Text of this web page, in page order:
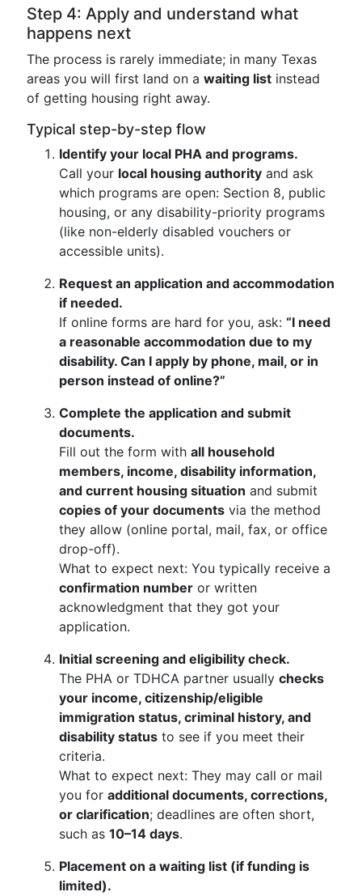
Step 4: Apply and understand what
happens next
The process is rarely immediate; in many Texas
areas you will first land on a waiting list instead
of getting housing right away.
Typical step-by-step flow
Identify your local PHA and programs.
Call your local housing authority and ask
which programs are open: Section 8, public
housing, or any disability-priority programs
(like non-elderly disabled vouchers or
accessible units).
Request an application and accommodation
if needed.
If online forms are hard for you, ask: “I need
a reasonable accommodation due to my
disability. Can I apply by phone, mail, or in
person instead of online?”
Complete the application and submit
documents.
Fill out the form with all household
members, income, disability information,
and current housing situation and submit
copies of your documents via the method
they allow (online portal, mail, fax, or office
drop-off).
What to expect next: You typically receive a
confirmation number or written
acknowledgment that they got your
application.
Initial screening and eligibility check.
The PHA or TDHCA partner usually checks
your income, citizenship/eligible
immigration status, criminal history, and
disability status to see if you meet their
criteria.
What to expect next: They may call or mail
you for additional documents, corrections,
or clarification; deadlines are often short,
such as 10–14 days.
Placement on a waiting list (if funding is
limited).